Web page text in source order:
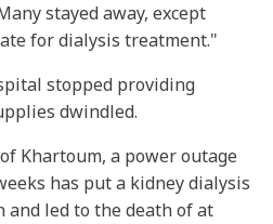
stayed away, except
for dialysis treatment."
stopped providing
dwindled.
Khartoum, a power outage
has put a kidney dialysis
led to the death of at